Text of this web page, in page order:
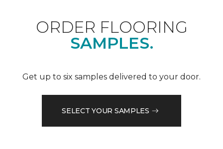
ORDER FLOORING
SAMPLES.
Get up to six samples delivered to your door.
SELECT YOUR SAMPLES